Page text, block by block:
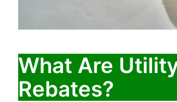
What Are
Rebates?